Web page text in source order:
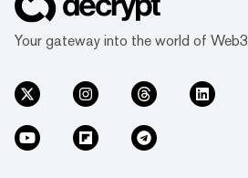
Your gateway into the world of Web3